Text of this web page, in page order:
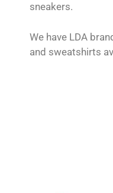
sneakers.
We have LDA
and sweatshirts